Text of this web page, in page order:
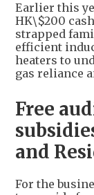
Earlier this
HK\$200
strapped
efficient
heaters to
gas reliance
Free
and
For the